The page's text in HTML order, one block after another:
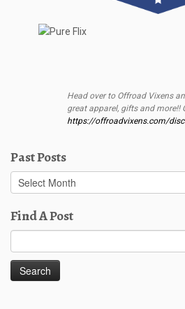
Head over to Offroad Vixens
great apparel, gifts and more!!
https://offroadvixens.com/
Past Posts
Past
Posts
Find A Post
for: